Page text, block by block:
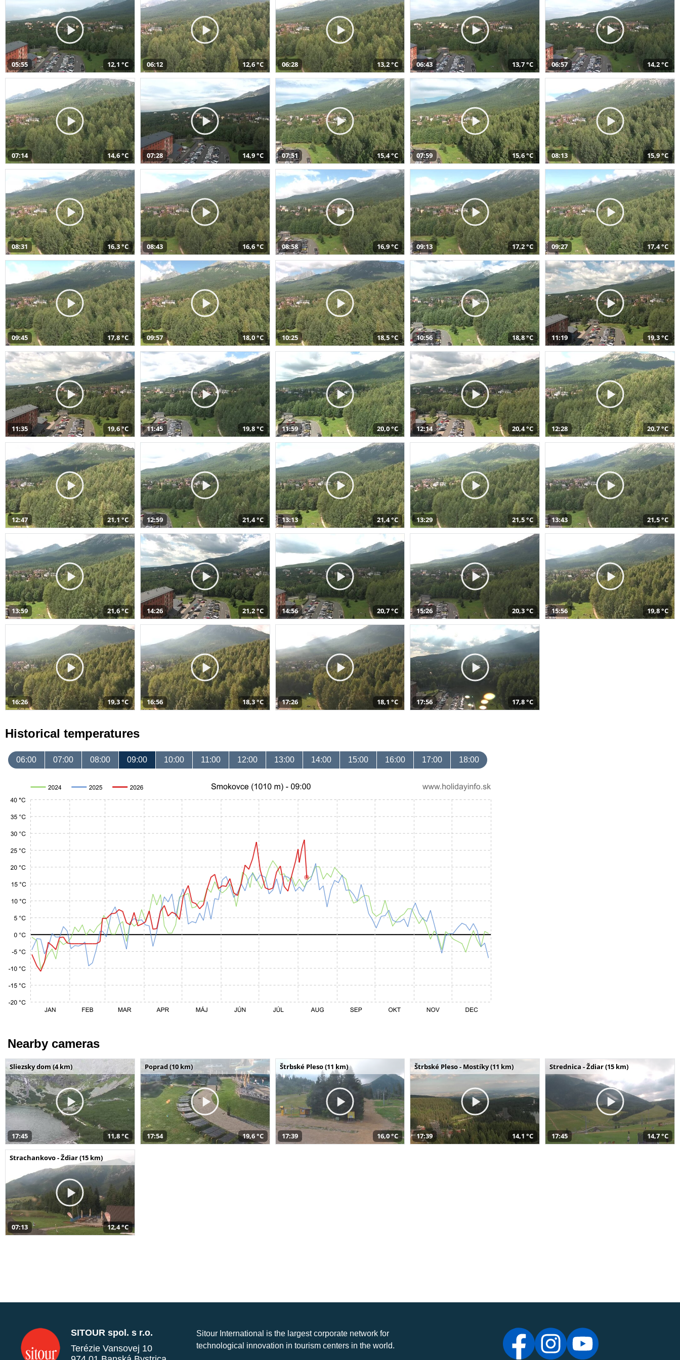
05:55 12,1 °C 06:12 12,6 °C 06:28 13,2 °C 06:43 13,7 °C 06:57 14,2 °C
07:14 14,6 °C 07:28 14,9 °C 07:51 15,4 °C 07:59 15,6 °C 08:13 15,9 °C
08:31 16,3 °C 08:43 16,6 °C 08:58 16,9 °C 09:13 17,2 °C 09:27 17,4 °C
09:45 17,8 °C 09:57 18,0 °C 10:25 18,5 °C 10:56 18,8 °C 11:19 19,3 °C
11:35 19,6 °C 11:45 19,8 °C 11:59 20,0 °C 12:14 20,4 °C 12:28 20,7 °C
12:47 21,1 °C 12:59 21,4 °C 13:13 21,4 °C 13:29 21,5 °C 13:43 21,5 °C
13:59 21,6 °C 14:26 21,2 °C 14:56 20,7 °C 15:26 20,3 °C 15:56 19,8 °C
16:26 19,3 °C 16:56 18,3 °C 17:26 18,1 °C 17:56 17,8 °C
Historical temperatures
06:00 07:00 08:00 09:00 10:00 11:00 12:00 13:00 14:00 15:00 16:00 17:00 18:00
Nearby cameras
Sliezsky dom (4 km)
17:45 11,8 °C
Poprad (10 km)
17:54 19,6 °C
Štrbské Pleso (11 km)
17:39 16,0 °C
Štrbské Pleso - Mostíky (11 km)
17:39 14,1 °C
Strednica - Ždiar (15 km)
17:45 14,7 °C
Strachankovo - Ždiar (15 km)
07:13 12,4 °C
SITOUR spol. s r.o.
Terézie Vansovej 10
Sitour International is the largest corporate network for
technological innovation in tourism centers in the world.